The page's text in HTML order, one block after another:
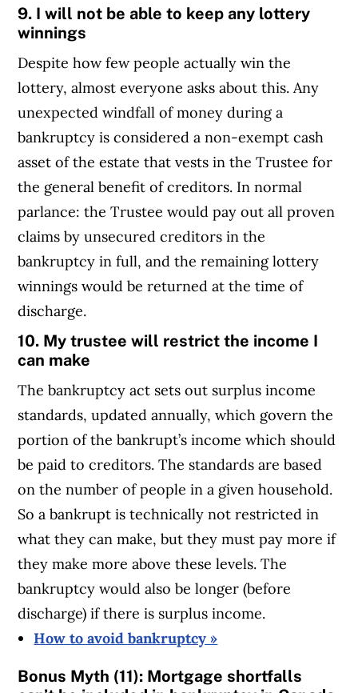
9. I will not be able to keep any lottery
winnings
Despite how few people actually win the
lottery, almost everyone asks about this. Any
unexpected windfall of money during a
bankruptcy is considered a non-exempt cash
asset of the estate that vests in the Trustee for
the general benefit of creditors. In normal
parlance: the Trustee would pay out all proven
claims by unsecured creditors in the
bankruptcy in full, and the remaining lottery
winnings would be returned at the time of
discharge.
10. My trustee will restrict the income I
can make
The bankruptcy act sets out surplus income
standards, updated annually, which govern the
portion of the bankrupt’s income which should
be paid to creditors. The standards are based
on the number of people in a given household.
So a bankrupt is technically not restricted in
what they can make, but they must pay more if
they make more above these levels. The
bankruptcy would also be longer (before
discharge) if there is surplus income.
How to avoid bankruptcy »
Bonus Myth (11): Mortgage shortfalls